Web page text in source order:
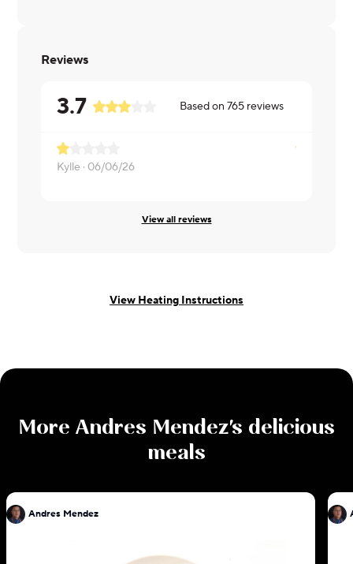
Reviews
3.7 Based on765 reviews
Kylle · 06/06/26
View all reviews
View Heating Instructions
More Andres Mendez's delicious
meals
Andres Mendez